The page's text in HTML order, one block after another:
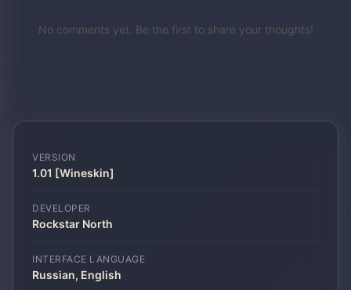
No comments yet. Be the first to share your thoughts!
VERSION
1.01 [Wineskin]
DEVELOPER
Rockstar North
INTERFACE LANGUAGE
Russian, English